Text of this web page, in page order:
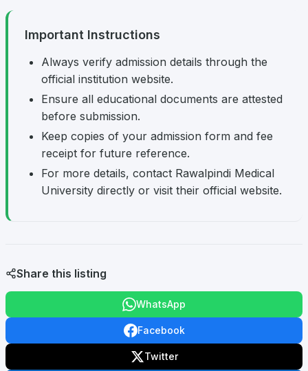
Important Instructions
Always verify admission details through the
official institution website.
Ensure all educational documents are attested
before submission.
Keep copies of your admission form and fee
receipt for future reference.
For more details, contact Rawalpindi Medical
University directly or visit their official website.
Share this listing
WhatsApp
Facebook
Twitter